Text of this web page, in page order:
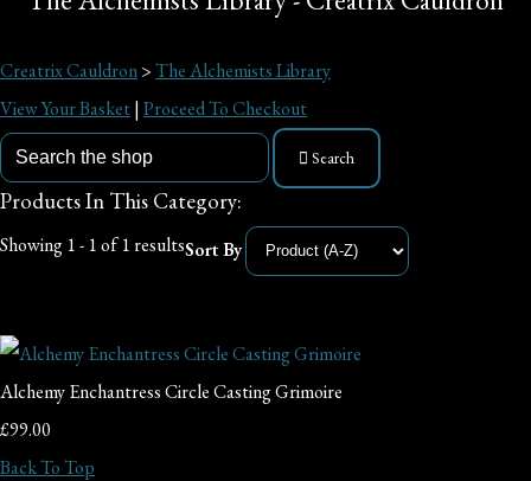
Creatrix Cauldron>The Alchemists Library
View Your Basket| Proceed To Checkout
Search
Products In This Category:
Showing 1 - 1 of 1 resultsSort By
Alchemy Enchantress Circle Casting Grimoire
£99.00
Back To Top